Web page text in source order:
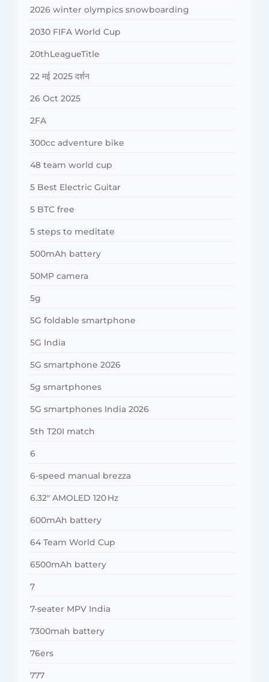
2026 winter olympics snowboarding
2030 FIFA World Cup
20thLeagueTitle
22 मई 2025 दर्शन
26 Oct 2025
2FA
300cc adventure bike
48 team world cup
5 Best Electric Guitar
5 BTC free
5 steps to meditate
500mAh battery
50MP camera
5g
5G foldable smartphone
5G India
5G smartphone 2026
5g smartphones
5G smartphones India 2026
5th T20I match
6
6-speed manual brezza
6.32″ AMOLED 120 Hz
600mAh battery
64 Team World Cup
6500mAh battery
7
7-seater MPV India
7300mah battery
76ers
777